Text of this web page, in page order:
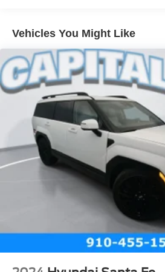
Vehicles You Might Like